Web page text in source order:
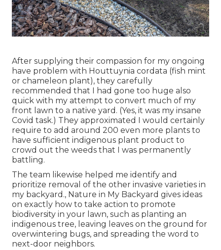
After supplying their compassion for my ongoing
have problem with Houttuynia cordata (fish mint
or chameleon plant), they carefully
recommended that I had gone too huge also
quick with my attempt to convert much of my
front lawn to a native yard. (Yes, it was my insane
Covid task.) They approximated I would certainly
require to add around 200 even more plants to
have sufficient indigenous plant product to
crowd out the weeds that I was permanently
battling.
The team likewise helped me identify and
prioritize removal of the other invasive varieties in
my backyard., Nature in My Backyard gives ideas
on exactly how to take action to promote
biodiversity in your lawn, such as planting an
indigenous tree, leaving leaves on the ground for
overwintering bugs, and spreading the word to
next-door neighbors.